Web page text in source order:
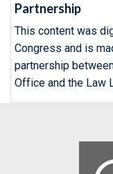
Partnership
This content was
Congress and is
partnership
Office and the Law